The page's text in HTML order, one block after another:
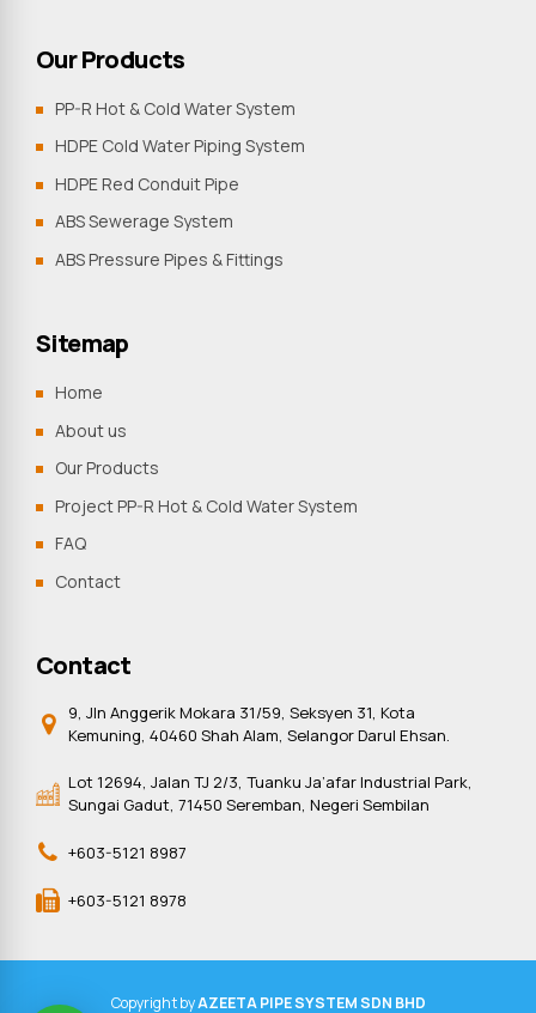
Our Products
PP-R Hot & Cold Water System
HDPE Cold Water Piping System
HDPE Red Conduit Pipe
ABS Sewerage System
ABS Pressure Pipes & Fittings
Sitemap
Home
About us
Our Products
Project PP-R Hot & Cold Water System
FAQ
Contact
Contact
9, Jln Anggerik Mokara 31/59, Seksyen 31, Kota
Kemuning, 40460 Shah Alam, Selangor Darul Ehsan.
Lot 12694, Jalan TJ 2/3, Tuanku Ja’afar Industrial Park,
Sungai Gadut, 71450 Seremban, Negeri Sembilan
+603-5121 8987
+603-5121 8978
Copyright byAZEETA PIPE SYSTEM SDN BHD